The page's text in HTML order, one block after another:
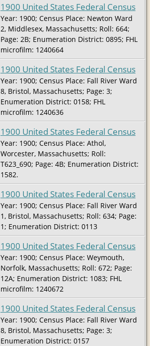
1900 United States Federal Census
Year: 1900; Census Place: Newton Ward
2, Middlesex, Massachusetts; Roll: 664;
Page: 2B; Enumeration District: 0895; FHL
microfilm: 1240664
1900 United States Federal Census
Year: 1900; Census Place: Fall River Ward
8, Bristol, Massachusetts; Page: 3;
Enumeration District: 0158; FHL
microfilm: 1240636
1900 United States Federal Census
Year: 1900; Census Place: Athol,
Worcester, Massachusetts; Roll:
T623_690; Page: 4B; Enumeration District:
1582.
1900 United States Federal Census
Year: 1900; Census Place: Fall River Ward
1, Bristol, Massachusetts; Roll: 634; Page:
1; Enumeration District: 0113
1900 United States Federal Census
Year: 1900; Census Place: Weymouth,
Norfolk, Massachusetts; Roll: 672; Page:
12A; Enumeration District: 1083; FHL
microfilm: 1240672
1900 United States Federal Census
Year: 1900; Census Place: Fall River Ward
8, Bristol, Massachusetts; Page: 3;
Enumeration District: 0157